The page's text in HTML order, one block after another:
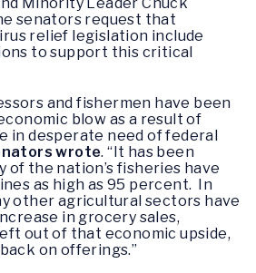
Minority Leader Chuck
senators request that
relief legislation include
to support this critical
and fishermen have been
blow as a result of
in desperate need of federal
wrote. “It has been
of the nation’s fisheries have
as high as 95 percent. In
other agricultural sectors have
in grocery sales,
out of that economic upside,
on offerings.”